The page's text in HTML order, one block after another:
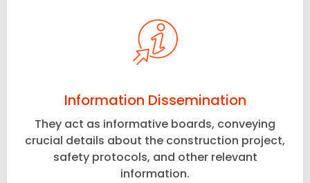
Information Dissemination
They act as informative boards, conveying
crucial details about the construction project,
safety protocols, and other relevant
information.